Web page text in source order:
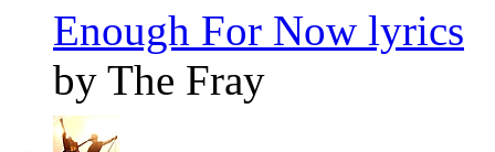
Enough For Now lyrics
by The Fray